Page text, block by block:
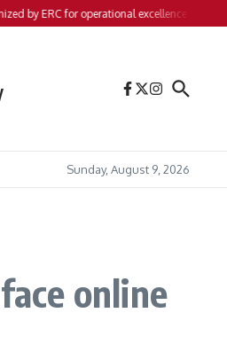
for operational excellence Yap files 2
Sunday, August 9, 2026
online